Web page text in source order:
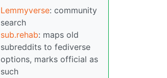
Lemmyverse: community
search
sub.rehab: maps old
subreddits to fediverse
options, marks official as
such